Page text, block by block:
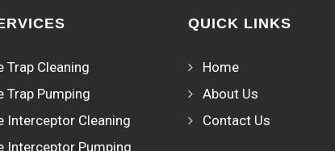
Trap Cleaning
Trap Pumping
Interceptor Cleaning
Interceptor Pumping
QUICK LINKS
Home
About Us
Contact Us